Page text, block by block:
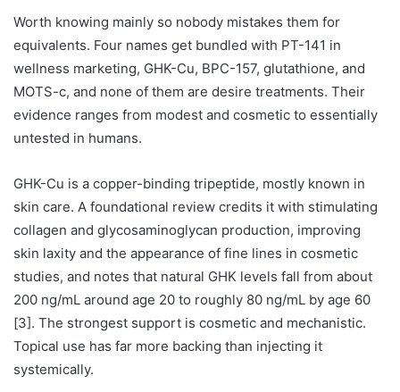
Worth knowing mainly so nobody mistakes them for
equivalents. Four names get bundled with PT-141 in
wellness marketing, GHK-Cu, BPC-157, glutathione, and
MOTS-c, and none of them are desire treatments. Their
evidence ranges from modest and cosmetic to essentially
untested in humans.
GHK-Cu is a copper-binding tripeptide, mostly known in
skin care. A foundational review credits it with stimulating
collagen and glycosaminoglycan production, improving
skin laxity and the appearance of fine lines in cosmetic
studies, and notes that natural GHK levels fall from about
200 ng/mL around age 20 to roughly 80 ng/mL by age 60
[3]. The strongest support is cosmetic and mechanistic.
Topical use has far more backing than injecting it
systemically.